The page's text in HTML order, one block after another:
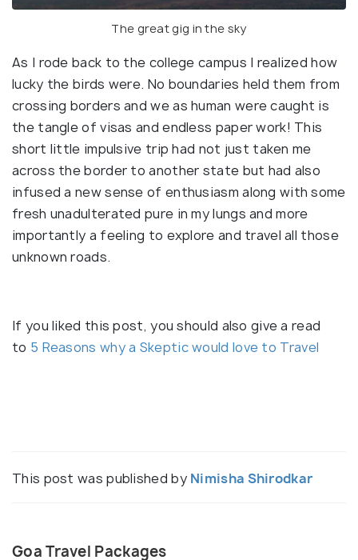
The great gig in the sky
As I rode back to the college campus I realized how
lucky the birds were. No boundaries held them from
crossing borders and we as human were caught is
the tangle of visas and endless paper work! This
short little impulsive trip had not just taken me
across the border to another state but had also
infused a new sense of enthusiasm along with some
fresh unadulterated pure in my lungs and more
importantly a feeling to explore and travel all those
unknown roads.
If you liked this post, you should also give a read
to 5 Reasons why a Skeptic would love to Travel
This post was published by Nimisha Shirodkar
Goa Travel Packages